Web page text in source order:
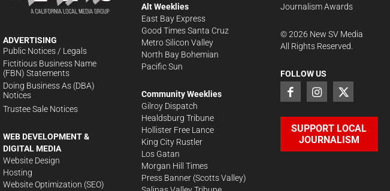
ADVERTISING
Public Notices / Legals
Fictitious Business Name
(FBN) Statements
Doing Business As (DBA)
Notices
Trustee Sale Notices
WEB DEVELOPMENT &
DIGITAL MEDIA
Website Design
Hosting
Website Optimization (SEO)
Alt Weeklies
East Bay Express
Good Times Santa Cruz
Metro Silicon Valley
North Bay Bohemian
Pacific Sun
Community Weeklies
Gilroy Dispatch
Healdsburg Tribune
Hollister Free Lance
King City Rustler
Los Gatan
Morgan Hill Times
Press Banner (Scotts Valley)
Journalism Awards
©2026 New SV Media
All Rights Reserved.
FOLLOW US
SUPPORT LOCAL
JOURNALISM